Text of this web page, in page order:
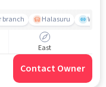
branch Halasuru
East
Contact Owner